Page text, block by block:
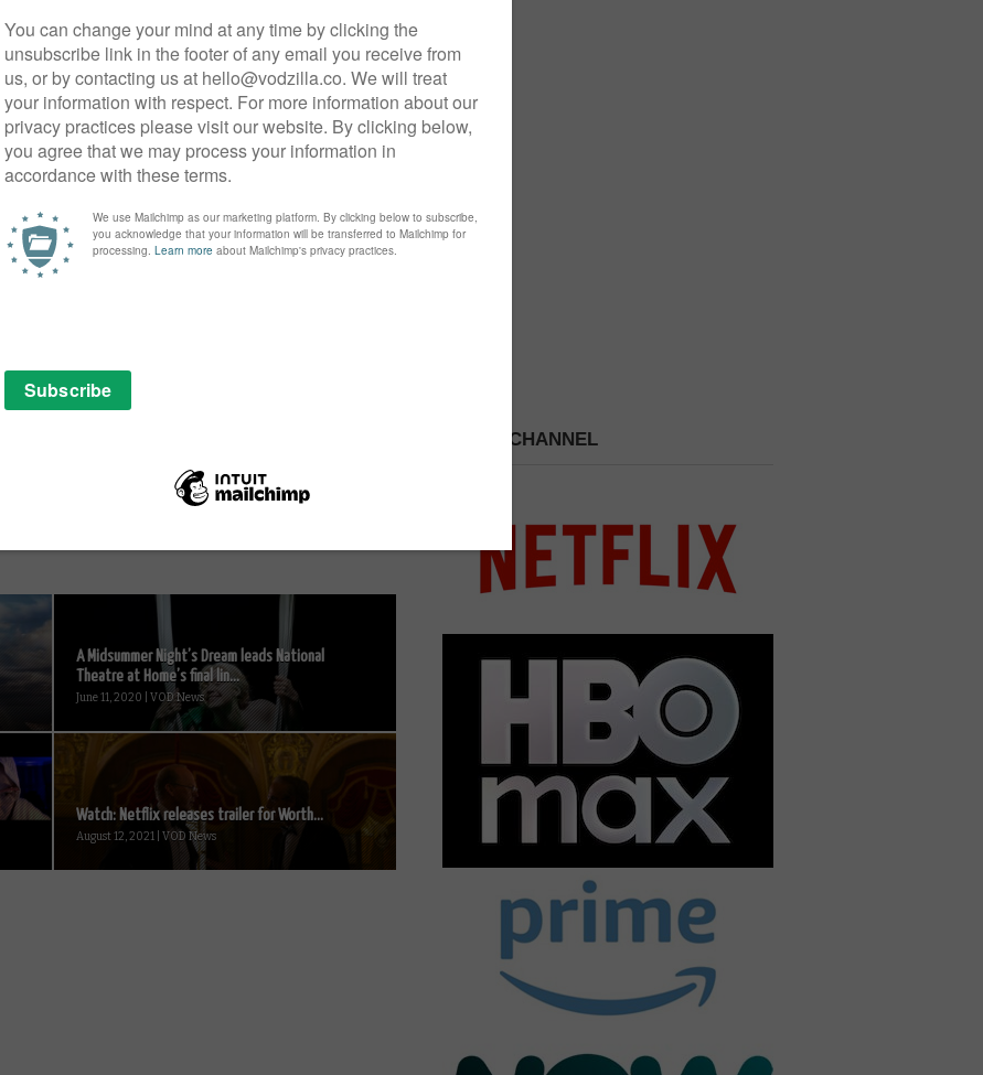
A Midsummer Night’s Dream leads National
Theatre at Home’s final lin...
June 11, 2020 | VOD News
Watch: Netflix releases trailer for Worth...
August 12, 2021 | VOD News
PICK A CHANNEL